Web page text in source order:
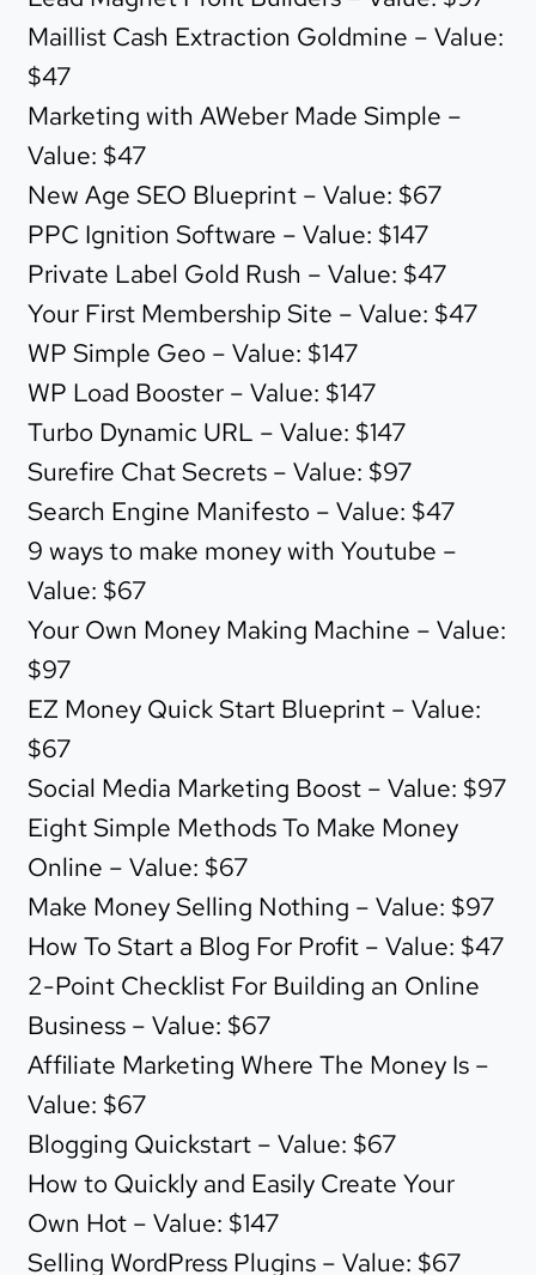
Maillist Cash Extraction Goldmine – Value:
$47
Marketing with AWeber Made Simple –
Value: $47
New Age SEO Blueprint – Value: $67
PPC Ignition Software – Value: $147
Private Label Gold Rush – Value: $47
Your First Membership Site – Value: $47
WP Simple Geo – Value: $147
WP Load Booster – Value: $147
Turbo Dynamic URL – Value: $147
Surefire Chat Secrets – Value: $97
Search Engine Manifesto – Value: $47
9 ways to make money with Youtube –
Value: $67
Your Own Money Making Machine – Value:
$97
EZ Money Quick Start Blueprint – Value:
$67
Social Media Marketing Boost – Value: $97
Eight Simple Methods To Make Money
Online – Value: $67
Make Money Selling Nothing – Value: $97
How To Start a Blog For Profit – Value: $47
2-Point Checklist For Building an Online
Business – Value: $67
Affiliate Marketing Where The Money Is –
Value: $67
Blogging Quickstart – Value: $67
How to Quickly and Easily Create Your
Own Hot – Value: $147
Selling WordPress Plugins – Value: $67